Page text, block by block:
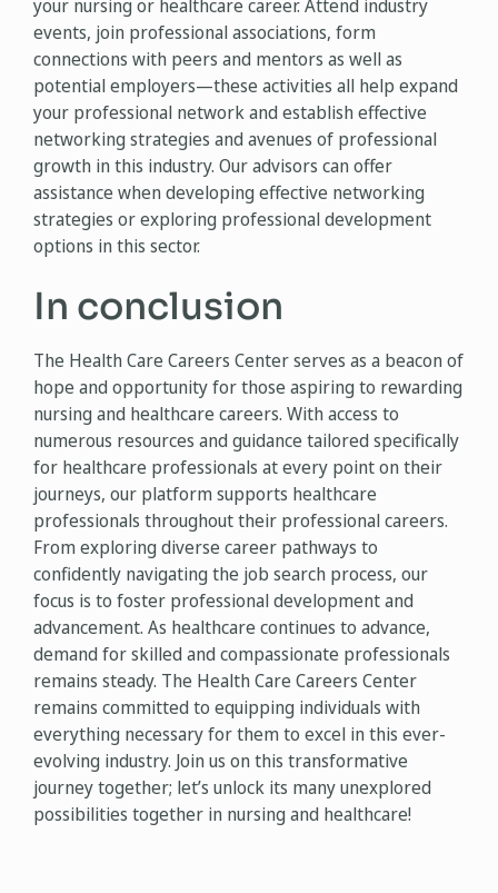
your nursing or healthcare career. Attend industry
events, join professional associations, form
connections with peers and mentors as well as
potential employers—these activities all help expand
your professional network and establish effective
networking strategies and avenues of professional
growth in this industry. Our advisors can offer
assistance when developing effective networking
strategies or exploring professional development
options in this sector.
In conclusion
The Health Care Careers Center serves as a beacon of
hope and opportunity for those aspiring to rewarding
nursing and healthcare careers. With access to
numerous resources and guidance tailored specifically
for healthcare professionals at every point on their
journeys, our platform supports healthcare
professionals throughout their professional careers.
From exploring diverse career pathways to
confidently navigating the job search process, our
focus is to foster professional development and
advancement. As healthcare continues to advance,
demand for skilled and compassionate professionals
remains steady. The Health Care Careers Center
remains committed to equipping individuals with
everything necessary for them to excel in this ever-
evolving industry. Join us on this transformative
journey together; let’s unlock its many unexplored
possibilities together in nursing and healthcare!